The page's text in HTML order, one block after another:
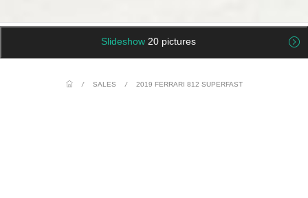
Slideshow 20 pictures
/ SALES / 2019 FERRARI 812 SUPERFAST